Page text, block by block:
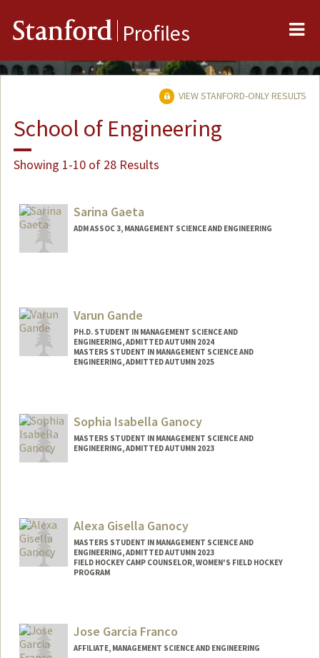
Stanford Profiles
VIEW STANFORD-ONLY RESULTS
School of Engineering
Showing 1-10 of 28 Results
Sarina Gaeta
ADM ASSOC 3, MANAGEMENT SCIENCE AND ENGINEERING
Varun Gande
PH.D. STUDENT IN MANAGEMENT SCIENCE AND
ENGINEERING, ADMITTED AUTUMN 2024
MASTERS STUDENT IN MANAGEMENT SCIENCE AND
ENGINEERING, ADMITTED AUTUMN 2025
vg262@stanford.edu
Sophia Isabella Ganocy
MASTERS STUDENT IN MANAGEMENT SCIENCE AND
ENGINEERING, ADMITTED AUTUMN 2023
bganocy@stanford.edu
Other Names:
Bella Ganocy
Alexa Gisella Ganocy
MASTERS STUDENT IN MANAGEMENT SCIENCE AND
ENGINEERING, ADMITTED AUTUMN 2023
FIELD HOCKEY CAMP COUNSELOR, WOMEN'S FIELD HOCKEY
PROGRAM
Mail Code: 6150
eganocy@stanford.edu
Jose Garcia Franco
AFFILIATE, MANAGEMENT SCIENCE AND ENGINEERING